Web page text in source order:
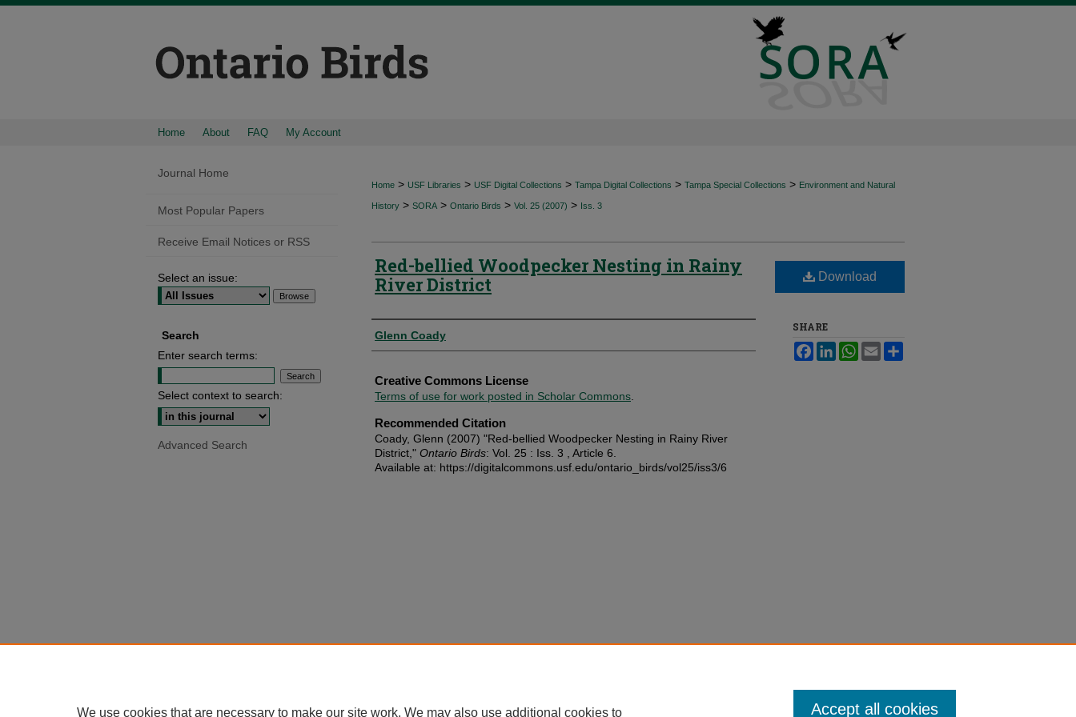
Home About FAQ My Account
Home > USF Libraries > USF Digital Collections > Tampa Digital Collections > Tampa Special Collections > Environment and Natural
History > SORA > Ontario Birds > Vol. 25 (2007) > Iss. 3
Red-bellied Woodpecker Nesting in Rainy
River District
Authors
Glenn Coady
Creative Commons License
Terms of use for work posted in Scholar Commons
Recommended Citation
Coady, Glenn (2007) "Red-bellied Woodpecker Nesting in Rainy River
District," Ontario Birds: Vol. 25 : Iss. 3 , Article 6.
Available at: https://digitalcommons.usf.edu/ontario_birds/vol25/iss3/6
Download
SHARE
FacebookLinkedInWhatsApp
Email
Journal Home
Most Popular Papers
Receive Email Notices or RSS
Select an issue:
Search
Enter search terms:
Select context to search:
Advanced Search
We use cookies that are necessary to make our site work. We may also use additional cookies to Accept all cookies